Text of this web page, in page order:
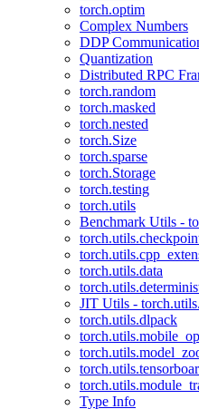
torch.optim
Complex Numbers
DDP
Quantization
Distributed RPC
torch.random
torch.masked
torch.nested
torch.Size
torch.sparse
torch.Storage
torch.testing
torch.utils
Benchmark Utils -
torch.utils.data
JIT Utils -
torch.utils.dlpack
Type Info